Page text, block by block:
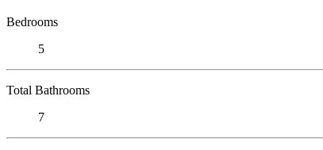
Bedrooms
5
Total Bathrooms
7